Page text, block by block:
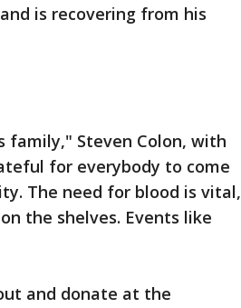
is recovering from his
family," Steven Colon, with
for everybody to come
The need for blood is vital,
the shelves. Events like
and donate at the